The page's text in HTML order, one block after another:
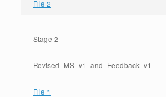
File 2
Stage 2
Revised_MS_v1_and_Feedback_v1
File 1